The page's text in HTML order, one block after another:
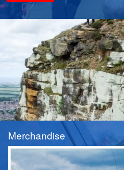
Merchandise